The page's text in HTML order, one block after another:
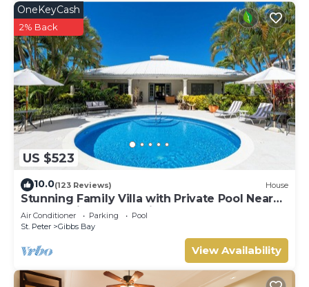
US $523
OneKeyCash
2% Back
10.0(123 Reviews) House
Stunning Family Villa with Private Pool Near
Beach - Gibbs Glade Villa
Air Conditioner Parking
Pool
St. Peter
Gibbs Bay
View Availability